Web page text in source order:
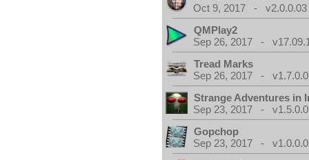
Oct 9, 2017 - v2.0.0.03
QMPlay2
Sep 26, 2017 -
Tread Marks
Sep 26, 2017 -
Strange Adventures in
Sep 23, 2017 -
Gopchop
Sep 23, 2017 - v1.0.0.0